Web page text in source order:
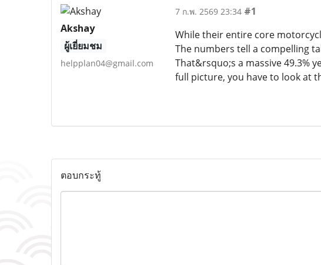
Akshay
ผู้เยี่ยมชม
helpplan04@gmail.com
7 ก.พ. 2569 23:34 #1
While their entire core
The numbers tell a compelling
That&rsquo;s a massive 49.3%
full picture, you have to look at
ตอบกระทู้